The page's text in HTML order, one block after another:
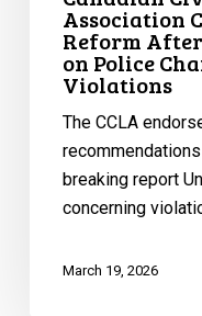
Police
Charter
Violations
Association
Reform
on Police
Violations
The CCLA
breaking report
concerning
March 19, 2026